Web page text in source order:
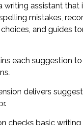
writing assistant that
mistakes,
and guides
each suggestion
delivers
checks basic writing